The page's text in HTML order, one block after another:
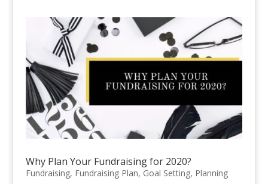
Why Plan Your Fundraising for 2020?
Fundraising, Fundraising Plan, Goal Setting, Planning